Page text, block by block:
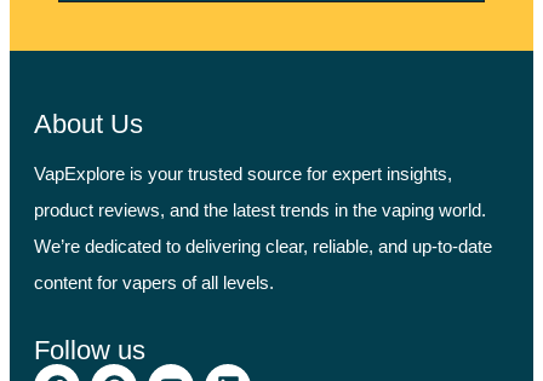
About Us
VapExplore is your trusted source for expert insights,
product reviews, and the latest trends in the vaping world.
We’re dedicated to delivering clear, reliable, and up-to-date
content for vapers of all levels.
Follow us